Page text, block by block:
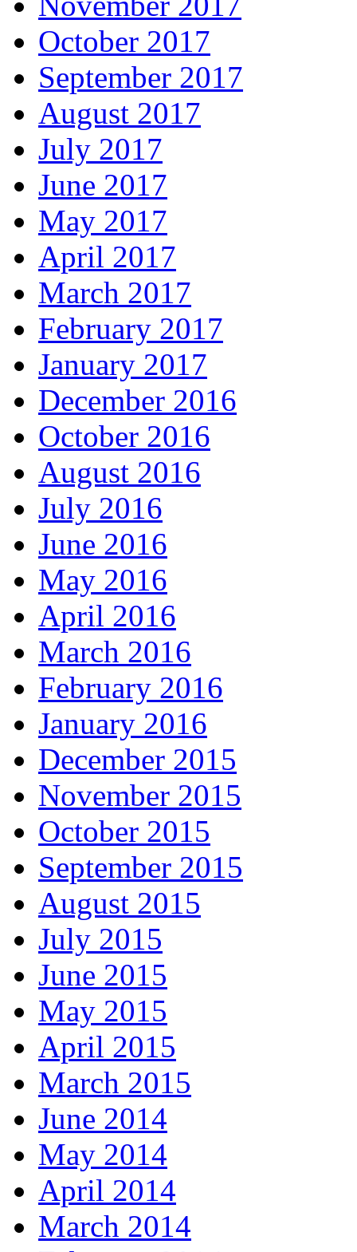
October 2017
September 2017
August 2017
July 2017
June 2017
May 2017
April 2017
March 2017
February 2017
January 2017
December 2016
October 2016
August 2016
July 2016
June 2016
May 2016
April 2016
March 2016
February 2016
January 2016
December 2015
November 2015
October 2015
September 2015
August 2015
July 2015
June 2015
May 2015
April 2015
March 2015
June 2014
May 2014
April 2014
March 2014